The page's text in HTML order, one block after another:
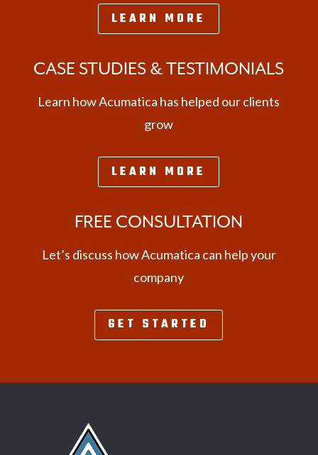
LEARN MORE
CASE STUDIES & TESTIMONIALS
Learn how Acumatica has helped our clients
grow
LEARN MORE
FREE CONSULTATION
Let’s discuss how Acumatica can help your
company
GET STARTED